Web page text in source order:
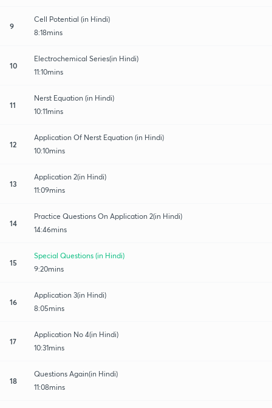
9
Cell Potential (in Hindi)
8:18mins
10
Electrochemical Series(in Hindi)
11:10mins
11
Nerst Equation (in Hindi)
10:11mins
12
Application Of Nerst Equation (in Hindi)
10:10mins
13
Application 2(in Hindi)
11:09mins
14
Practice Questions On Application 2(in Hindi)
14:46mins
15
Special Questions (in Hindi)
9:20mins
16
Application 3(in Hindi)
8:05mins
17
Application No 4(in Hindi)
10:31mins
18
Questions Again(in Hindi)
11:08mins